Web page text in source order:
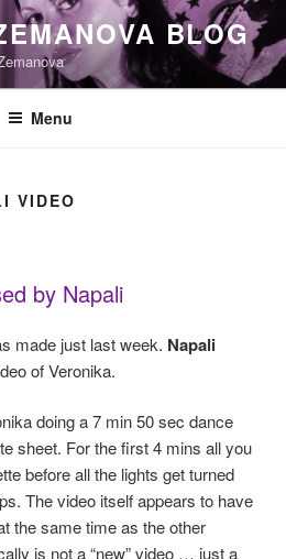
BLOG
Menu
VIDEO
by Napali
made just last week. Napali
of Veronika.
doing a 7 min 50 sec dance
sheet. For the first 4 mins all you
before all the lights get turned
The video itself appears to have
the same time as the other
is not a “new” video … just a